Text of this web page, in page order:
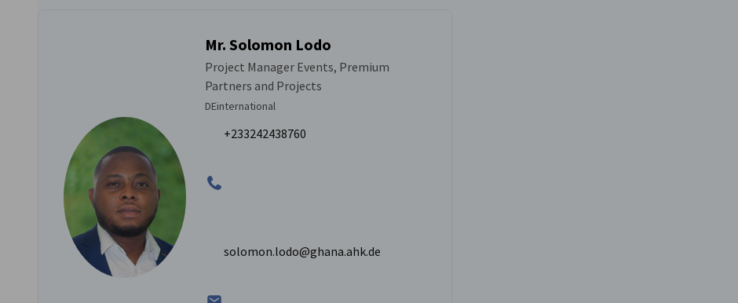
Mr. Solomon Lodo
Project Manager Events, Premium
Partners and Projects
DEinternational
+233242438760
solomon.lodo@ghana.ahk.de